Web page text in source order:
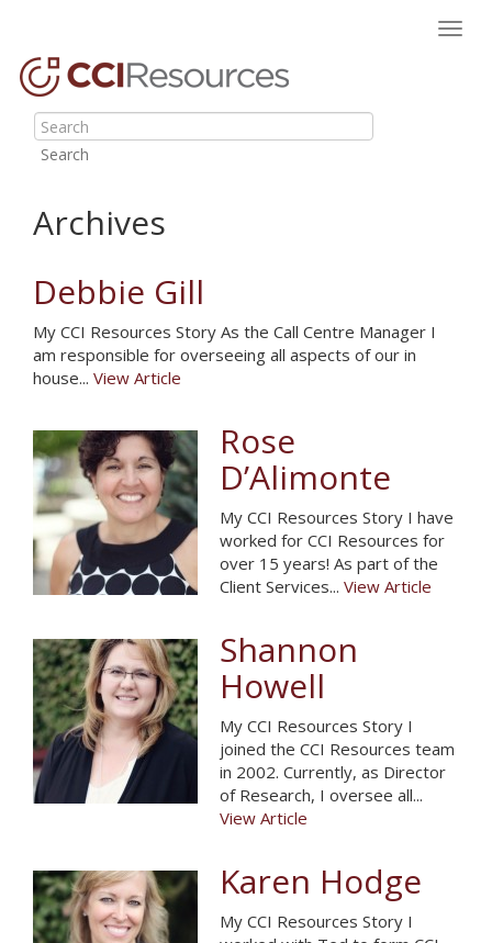
Search
Archives
Debbie Gill
My CCI Resources Story As the Call Centre Manager I
am responsible for overseeing all aspects of our in
house... View Article
Rose
D’Alimonte
My CCI Resources Story I have
worked for CCI Resources for
over 15 years! As part of the
Client Services... View Article
Shannon
Howell
My CCI Resources Story I
joined the CCI Resources team
in 2002. Currently, as Director
of Research, I oversee all...
View Article
Karen Hodge
My CCI Resources Story I